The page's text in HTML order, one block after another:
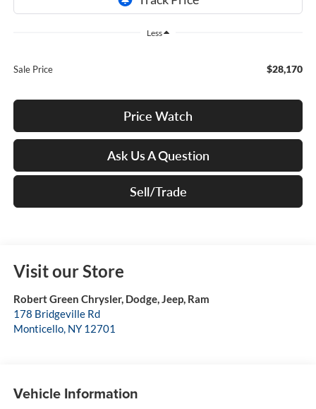
Less
Sale Price $28,170
Price Watch
Ask Us A Question
Sell/Trade
Visit our Store
Robert Green Chrysler, Dodge, Jeep, Ram
178 Bridgeville Rd
Monticello, NY 12701
Vehicle Information